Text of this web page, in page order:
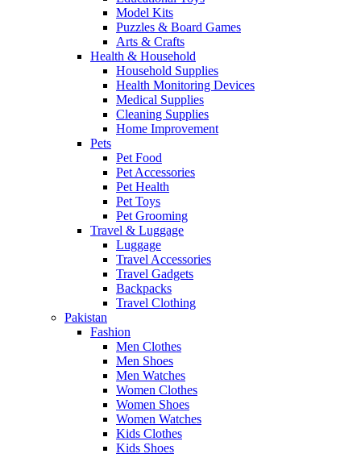
Model Kits
Puzzles & Board Games
Arts & Crafts
Health & Household
Household Supplies
Health Monitoring Devices
Medical Supplies
Cleaning Supplies
Home Improvement
Pets
Pet Food
Pet Accessories
Pet Health
Pet Toys
Pet Grooming
Travel & Luggage
Luggage
Travel Accessories
Travel Gadgets
Backpacks
Travel Clothing
Pakistan
Fashion
Men Clothes
Men Shoes
Men Watches
Women Clothes
Women Shoes
Women Watches
Kids Clothes
Kids Shoes